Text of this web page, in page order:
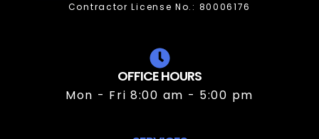
Contractor License No.: 80006176
OFFICE HOURS
Mon - Fri 8:00 am - 5:00 pm